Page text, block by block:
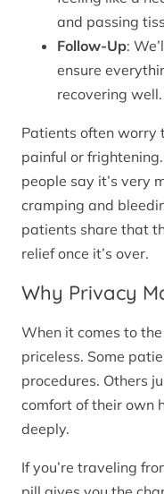
and passing
Follow-Up:
ensure
recovering well.
Patients often worry
painful or
people say it’s very
cramping and
patients share that
relief once it’s over.
Why Privacy
When it comes to the
priceless. Some
procedures. Others
comfort of their own
deeply.
If you’re traveling